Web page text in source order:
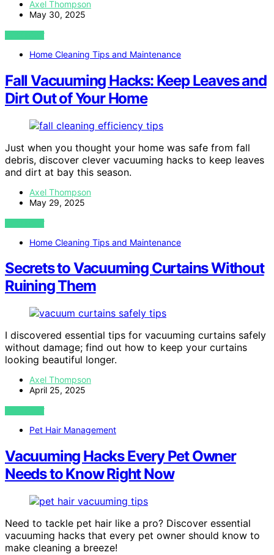
Axel Thompson
May 30, 2025
VIEW POST
Home Cleaning Tips and Maintenance
Fall Vacuuming Hacks: Keep Leaves and
Dirt Out of Your Home
Just when you thought your home was safe from fall
debris, discover clever vacuuming hacks to keep leaves
and dirt at bay this season.
Axel Thompson
May 29, 2025
VIEW POST
Home Cleaning Tips and Maintenance
Secrets to Vacuuming Curtains Without
Ruining Them
I discovered essential tips for vacuuming curtains safely
without damage; find out how to keep your curtains
looking beautiful longer.
Axel Thompson
April 25, 2025
VIEW POST
Pet Hair Management
Vacuuming Hacks Every Pet Owner
Needs to Know Right Now
Need to tackle pet hair like a pro? Discover essential
vacuuming hacks that every pet owner should know to
make cleaning a breeze!